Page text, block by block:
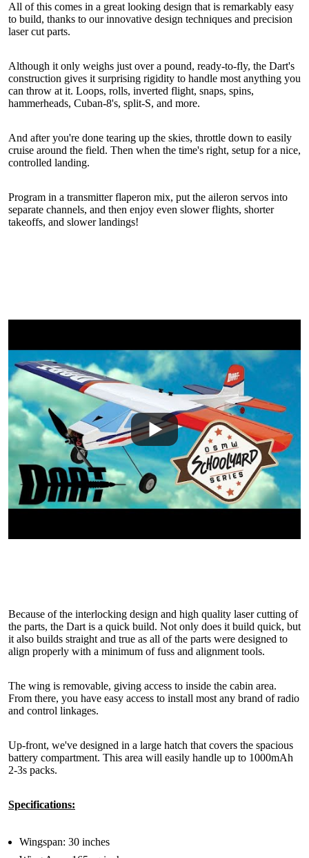
All of this comes in a great looking design that is remarkably easy
to build, thanks to our innovative design techniques and precision
laser cut parts.
Although it only weighs just over a pound, ready-to-fly, the Dart's
construction gives it surprising rigidity to handle most anything you
can throw at it. Loops, rolls, inverted flight, snaps, spins,
hammerheads, Cuban-8's, split-S, and more.
And after you're done tearing up the skies, throttle down to easily
cruise around the field. Then when the time's right, setup for a nice,
controlled landing.
Program in a transmitter flaperon mix, put the aileron servos into
separate channels, and then enjoy even slower flights, shorter
takeoffs, and slower landings!
Because of the interlocking design and high quality laser cutting of
the parts, the Dart is a quick build. Not only does it build quick, but
it also builds straight and true as all of the parts were designed to
align properly with a minimum of fuss and alignment tools.
The wing is removable, giving access to inside the cabin area.
From there, you have easy access to install most any brand of radio
and control linkages.
Up-front, we've designed in a large hatch that covers the spacious
battery compartment. This area will easily handle up to 1000mAh
2-3s packs.
Specifications:
Wingspan: 30 inches